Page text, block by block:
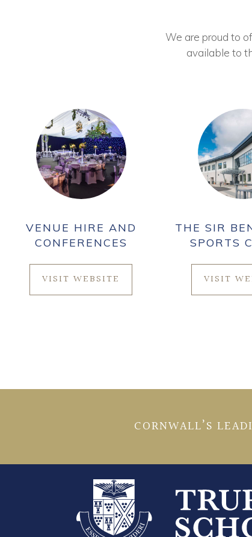
We are proud to
available to
VENUE HIRE AND
CONFERENCES
VISIT WEBSITE
THE SIR
SPORTS
VISIT
CORNWALL’S